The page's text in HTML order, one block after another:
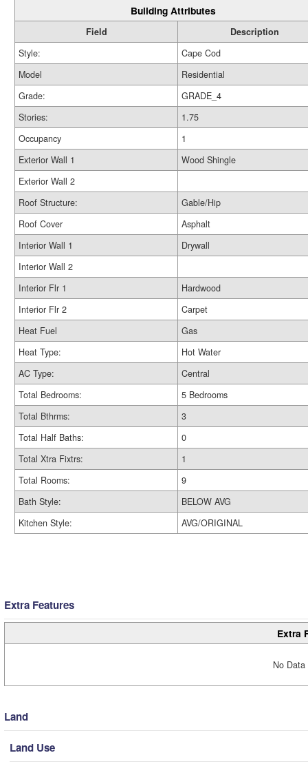
Building Attributes
Field
Description
Style:
Cape Cod
Model
Residential
Grade:
GRADE_4
Stories:
1.75
Occupancy
1
Exterior Wall 1
Wood Shingle
Exterior Wall 2
Roof Structure:
Gable/Hip
Roof Cover
Asphalt
Interior Wall 1
Drywall
Interior Wall 2
Interior Flr 1
Hardwood
Interior Flr 2
Carpet
Heat Fuel
Gas
Heat Type:
Hot Water
AC Type:
Central
Total Bedrooms:
5 Bedrooms
Total Bthrms:
3
Total Half Baths:
0
Total Xtra Fixtrs:
1
Total Rooms:
9
Bath Style:
BELOW AVG
Kitchen Style:
AVG/ORIGINAL
Extra Features
Extra
No
Land
Land Use